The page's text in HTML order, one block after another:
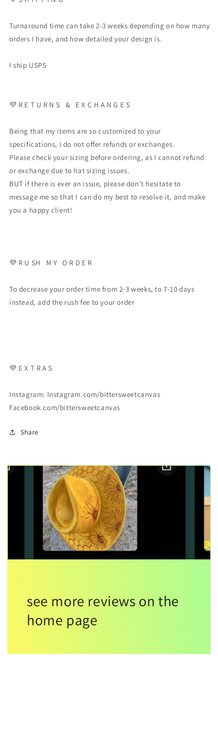
Turnaround time can take 2-3 weeks depending on how many
orders I have, and how detailed your design is.
I ship USPS
💜 R E T U R N S & E X C H A N G E S
Being that my items are so customized to your
specifications, I do not offer refunds or exchanges.
Please check your sizing before ordering, as I cannot refund
or exchange due to hat sizing issues.
BUT if there is ever an issue, please don't hesitate to
message me so that I can do my best to resolve it, and make
you a happy client!
💜 R U SH M Y O R D E R
To decrease your order time from 2-3 weeks, to 7-10 days
instead, add the rush fee to your order
💜 E X T R A S
Instagram: Instagram.com/bittersweetcanvas
Facebook.com/bittersweetcanvas
Share
see more reviews on the
home page